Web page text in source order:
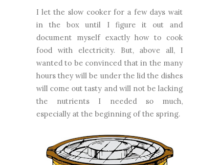
I let the slow cooker for a few days wait
in the box until I figure it out and
document myself exactly how to cook
food with electricity. But, above all, I
wanted to be convinced that in the many
hours they will be under the lid the dishes
will come out tasty and will not be lacking
the nutrients I needed so much,
especially at the beginning of the spring.